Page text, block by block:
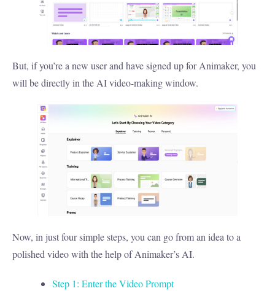
But, if you’re a new user and have signed up for Animaker, you
will be directly in the AI video-making window.
Now, in just four simple steps, you can go from an idea to a
polished video with the help of Animaker’s AI.
Step 1: Enter the Video Prompt